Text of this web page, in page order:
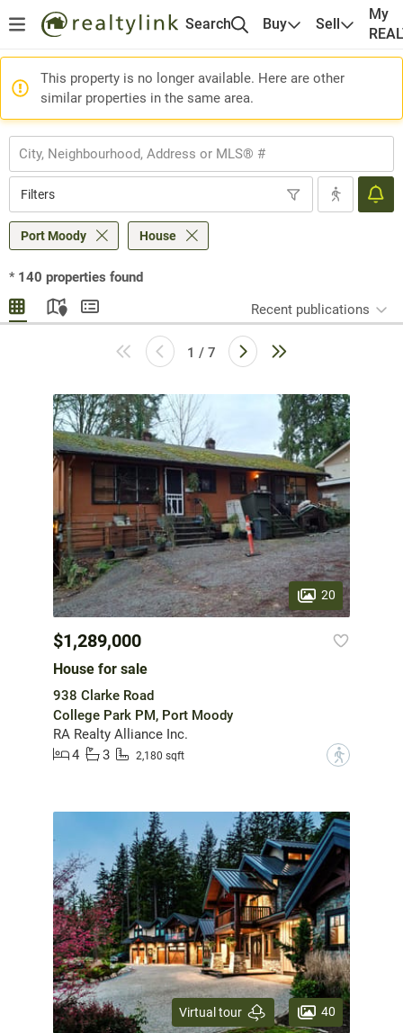
Search Buy Sell
My
This property is no longer available. Here are other
similar properties in the same area.
Filters
Port Moody House
* 140 properties found
Recent publications
1 / 7
20
$1,289,000
House for sale
938 Clarke Road
College Park PM, Port Moody
RA Realty Alliance Inc.
4
3 2,180 sqft ?
Virtual tour 40